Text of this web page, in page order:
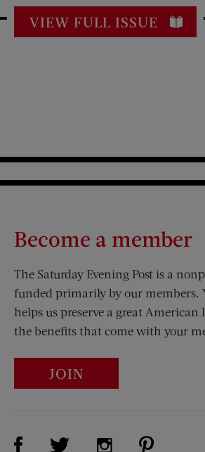
VIEW FULL ISSUE
Become a member
The Saturday Evening Post is a
funded primarily by our members.
helps us preserve a great American
the benefits that come with your
JOIN
Visit Us on Facebook (opens new
Visit Us on Twitter (opens
Visit Us on